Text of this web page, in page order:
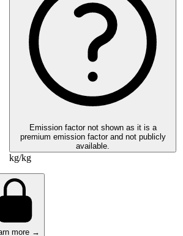
Emission factor not shown as it is a
premium emission factor and not publicly
available.
kg/kg
more →